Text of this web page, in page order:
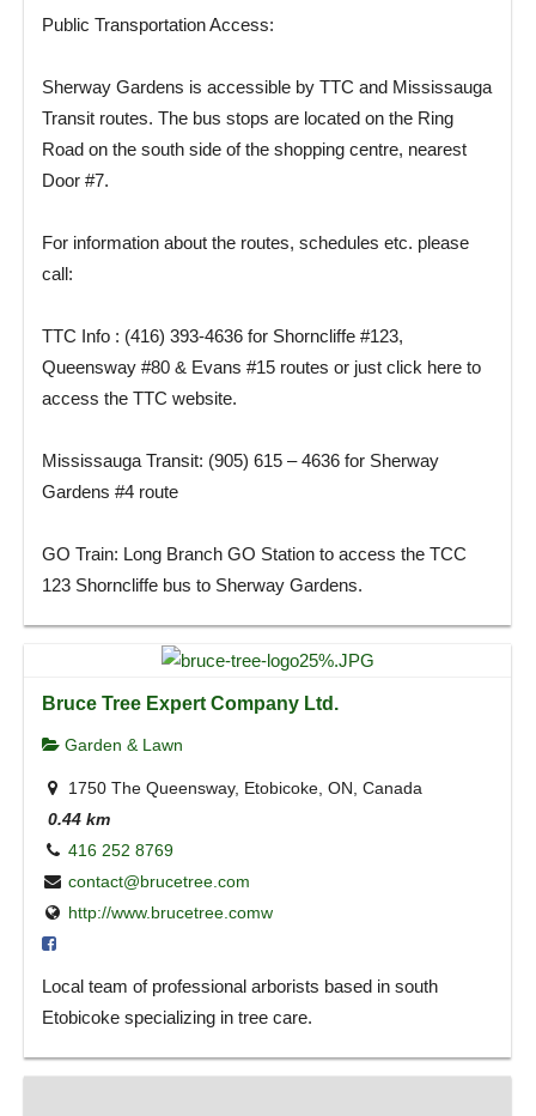
Public Transportation Access:
Sherway Gardens is accessible by TTC and Mississauga
Transit routes. The bus stops are located on the Ring
Road on the south side of the shopping centre, nearest
Door #7.
For information about the routes, schedules etc. please
call:
TTC Info : (416) 393-4636 for Shorncliffe #123,
Queensway #80 & Evans #15 routes or just click here to
access the TTC website.
Mississauga Transit: (905) 615 – 4636 for Sherway
Gardens #4 route
GO Train: Long Branch GO Station to access the TCC
123 Shorncliffe bus to Sherway Gardens.
Bruce Tree Expert Company Ltd.
Garden & Lawn
1750 The Queensway, Etobicoke, ON, Canada
0.44 km
416 252 8769
contact@brucetree.com
http://www.brucetree.comw
Local team of professional arborists based in south
Etobicoke specializing in tree care.